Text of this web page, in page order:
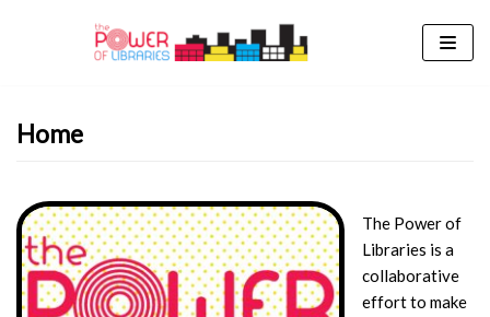
Home
The Power of
Libraries is a
collaborative
effort to make